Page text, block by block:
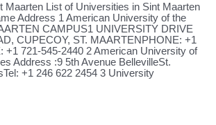
Maarten List of Universities in Sint Maarten
Address 1 American University of the
CAMPUS1 UNIVERSITY DRIVE
CUPECOY, ST. MAARTENPHONE: +1
+1 721-545-2440 2 American University of
Address :9 5th Avenue BellevilleSt.
+1 246 622 2454 3 University